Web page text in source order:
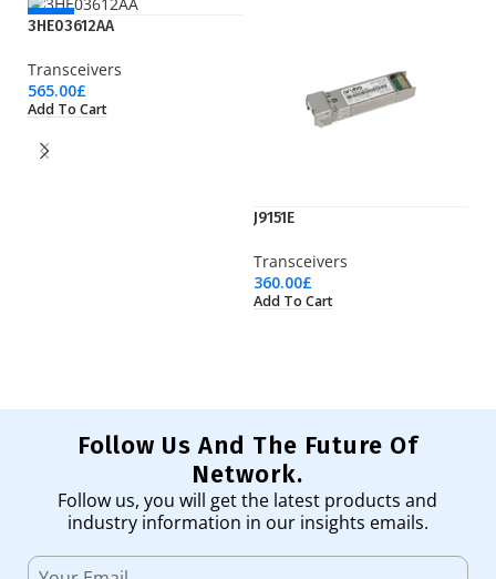
NEW
3HE03612AA
Transceivers
565.00£
Add To Cart
J9151E
Transceivers
360.00£
Add To Cart
Follow Us And The Future Of
Network.
Follow us, you will get the latest products and
industry information in our insights emails.